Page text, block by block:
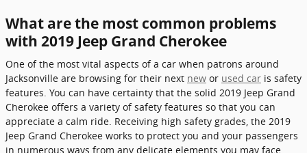
What are the most common problems
with 2019 Jeep Grand Cherokee
One of the most vital aspects of a car when patrons around
Jacksonville are browsing for their next new or used car is safety
features. You can have certainty that the solid 2019 Jeep Grand
Cherokee offers a variety of safety features so that you can
appreciate a calm ride. Receiving high safety grades, the 2019
Jeep Grand Cherokee works to protect you and your passengers
in numerous ways from any delicate elements you may face